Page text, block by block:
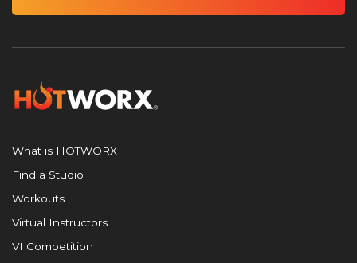
What is HOTWORX
Find a Studio
Workouts
Virtual Instructors
VI Competition